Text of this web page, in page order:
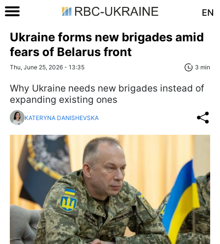
EN
Ukraine forms new brigades amid
fears of Belarus front
Thu, June 25, 2026 - 13:35 3 min
Why Ukraine needs new brigades instead of
expanding existing ones
KATERYNA DANISHEVSKA